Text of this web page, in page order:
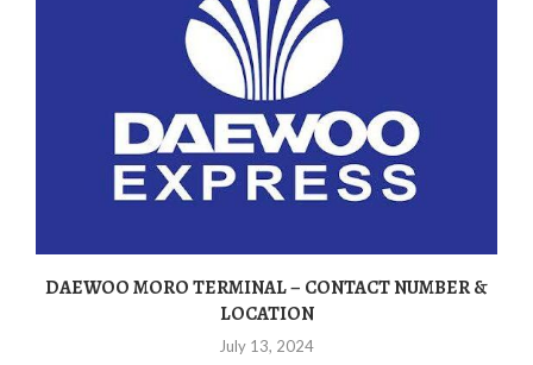
DAEWOO MORO TERMINAL – CONTACT NUMBER &
LOCATION
July 13, 2024